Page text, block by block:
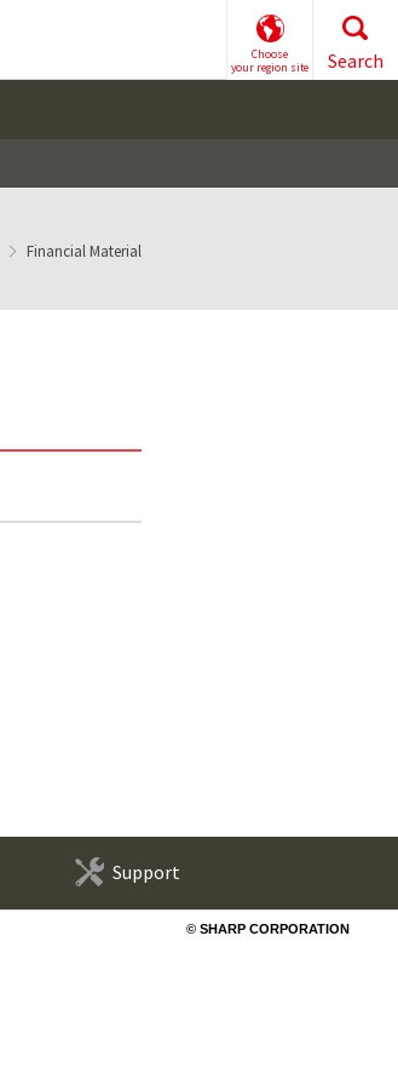
Choose
your region site
Search
Financial Material
Support
© SHARP CORPORATION